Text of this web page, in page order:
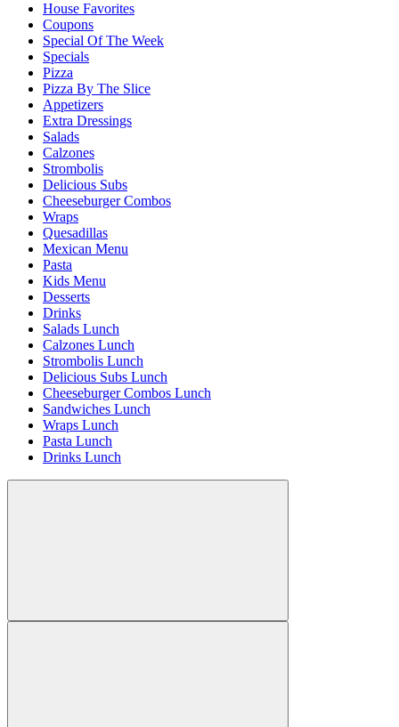
House Favorites
Coupons
Special Of The Week
Specials
Pizza
Pizza By The Slice
Appetizers
Extra Dressings
Salads
Calzones
Strombolis
Delicious Subs
Cheeseburger Combos
Wraps
Quesadillas
Mexican Menu
Pasta
Kids Menu
Desserts
Drinks
Salads Lunch
Calzones Lunch
Strombolis Lunch
Delicious Subs Lunch
Cheeseburger Combos Lunch
Sandwiches Lunch
Wraps Lunch
Pasta Lunch
Drinks Lunch